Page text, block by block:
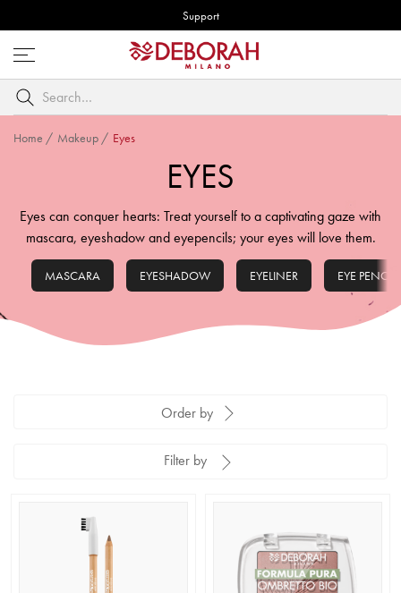
Support
Open
menu
Search
by
keyword
Home / Makeup/ Eyes
EYES
Eyes can conquer hearts: Treat yourself to a captivating gaze with
mascara, eyeshadow and eyepencils; your eyes will love them.
MASCARA EYESHADOW EYELINER EYE PENCILS
Order by
Filter by